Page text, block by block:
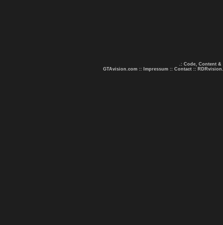
.: Code, Content &
GTAvision.com :: Impressum :: Contact ::